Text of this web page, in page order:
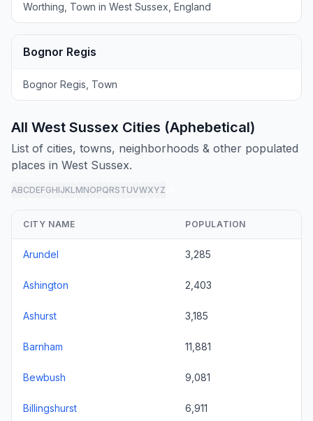
Worthing, Town in West Sussex, England
Bognor Regis
Bognor Regis, Town
All West Sussex Cities (Aphebetical)
List of cities, towns, neighborhoods & other populated
places in West Sussex.
ABCDEFGHIJKLMNOPQRSTUVWXYZ
CITY NAME POPULATION
Arundel 3,285
Ashington 2,403
Ashurst 3,185
Barnham 11,881
Bewbush 9,081
Billingshurst 6,911